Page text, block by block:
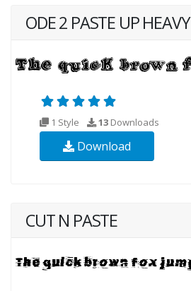
ODE 2 PASTE UP HEAVY
1 Style 13 Downloads
Download
CUT N PASTE